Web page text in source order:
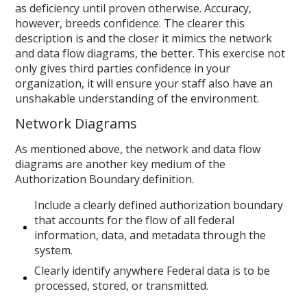
as deficiency until proven otherwise. Accuracy,
however, breeds confidence. The clearer this
description is and the closer it mimics the network
and data flow diagrams, the better. This exercise not
only gives third parties confidence in your
organization, it will ensure your staff also have an
unshakable understanding of the environment.
Network Diagrams
As mentioned above, the network and data flow
diagrams are another key medium of the
Authorization Boundary definition.
Include a clearly defined authorization boundary
that accounts for the flow of all federal
information, data, and metadata through the
system.
Clearly identify anywhere Federal data is to be
processed, stored, or transmitted.